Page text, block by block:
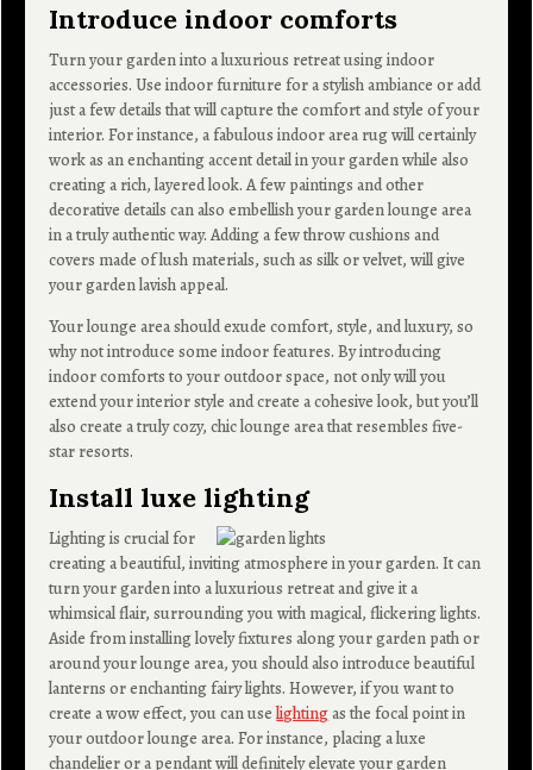
Introduce indoor comforts
Turn your garden into a luxurious retreat using indoor
accessories. Use indoor furniture for a stylish ambiance or add
just a few details that will capture the comfort and style of your
interior. For instance, a fabulous indoor area rug will certainly
work as an enchanting accent detail in your garden while also
creating a rich, layered look. A few paintings and other
decorative details can also embellish your garden lounge area
in a truly authentic way. Adding a few throw cushions and
covers made of lush materials, such as silk or velvet, will give
your garden lavish appeal.
Your lounge area should exude comfort, style, and luxury, so
why not introduce some indoor features. By introducing
indoor comforts to your outdoor space, not only will you
extend your interior style and create a cohesive look, but you’ll
also create a truly cozy, chic lounge area that resembles five-
star resorts.
Install luxe lighting
Lighting is crucial for
creating a beautiful, inviting atmosphere in your garden. It can
turn your garden into a luxurious retreat and give it a
whimsical flair, surrounding you with magical, flickering lights.
Aside from installing lovely fixtures along your garden path or
around your lounge area, you should also introduce beautiful
lanterns or enchanting fairy lights. However, if you want to
create a wow effect, you can uselightingas the focal point in
your outdoor lounge area. For instance, placing a luxe
chandelier or a pendant will definitely elevate your garden